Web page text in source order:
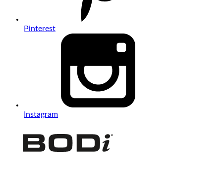
Pinterest
Instagram